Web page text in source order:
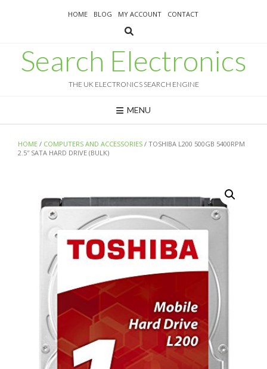
HOME BLOG MY ACCOUNT CONTACT
Search Electronics
THE UK ELECTRONICS SEARCH ENGINE
MENU
HOME / COMPUTERS AND ACCESSORIES / TOSHIBA L200 500GB 5400RPM
2.5″ SATA HARD DRIVE (BULK)